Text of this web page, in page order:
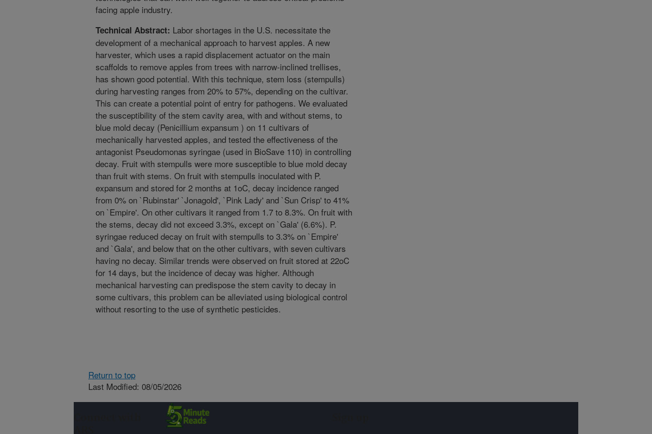
facing apple industry.
Technical Abstract: Labor shortages in the U.S. necessitate the
development of a mechanical approach to harvest apples. A new
harvester, which uses a rapid displacement actuator on the main
scaffolds to remove apples from trees with narrow-inclined trellises,
has shown good potential. With this technique, stem loss (stempulls)
during harvesting ranges from 20% to 57%, depending on the cultivar.
This can create a potential point of entry for pathogens. We evaluated
the susceptibility of the stem cavity area, with and without stems, to
blue mold decay (Penicillium expansum ) on 11 cultivars of
mechanically harvested apples, and tested the effectiveness of the
antagonist Pseudomonas syringae (used in BioSave 110) in controlling
decay. Fruit with stempulls were more susceptible to blue mold decay
than fruit with stems. On fruit with stempulls inoculated with P.
expansum and stored for 2 months at 1oC, decay incidence ranged
from 0% on `Rubinstar' `Jonagold', `Pink Lady' and `Sun Crisp' to 41%
on `Empire'. On other cultivars it ranged from 1.7 to 8.3%. On fruit with
the stems, decay did not exceed 3.3%, except on `Gala' (6.6%). P.
syringae reduced decay on fruit with stempulls to 3.3% on `Empire'
and `Gala', and below that on the other cultivars, with seven cultivars
having no decay. Similar trends were observed on fruit stored at 22oC
for 14 days, but the incidence of decay was higher. Although
mechanical harvesting can predispose the stem cavity to decay in
some cultivars, this problem can be alleviated using biological control
without resorting to the use of synthetic pesticides.
Return to top
Last Modified: 08/05/2026